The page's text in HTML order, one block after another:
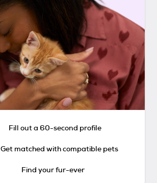
Fill out a 60-second profile
Get matched with compatible pets
Find your fur-ever